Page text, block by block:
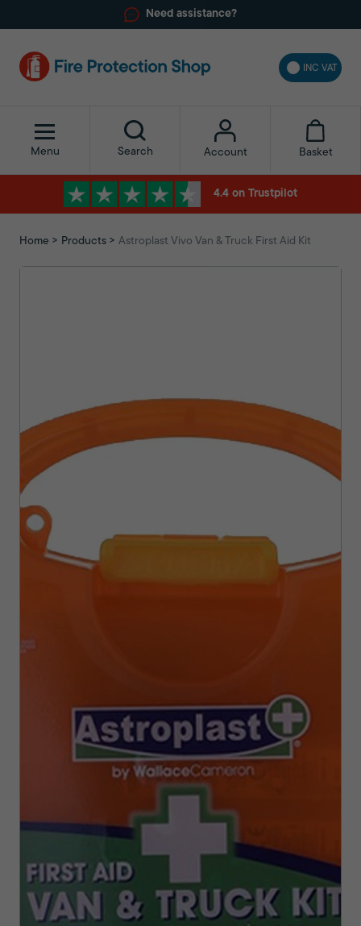
Need assistance?
INC VAT
Menu Search Account Basket
4.4 on Trustpilot
Home Products Astroplast Vivo Van & Truck First Aid Kit